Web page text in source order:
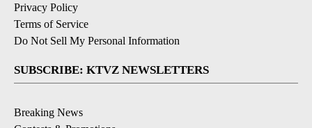
Privacy Policy
Terms of Service
Do Not Sell My Personal Information
SUBSCRIBE: KTVZ NEWSLETTERS
Breaking News